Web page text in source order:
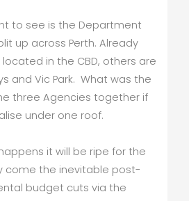
to see is the Department
up across Perth. Already
in the CBD, others are
and Vic Park. What was the
three Agencies together if
under one roof.
it will be ripe for the
come the inevitable post-
budget cuts via the